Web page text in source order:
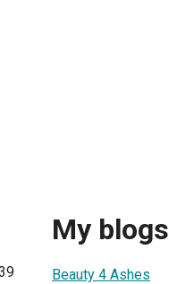
My blogs
Beauty 4 Ashes